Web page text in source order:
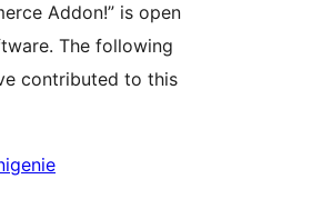
Addon!” is open
The following
contributed to this